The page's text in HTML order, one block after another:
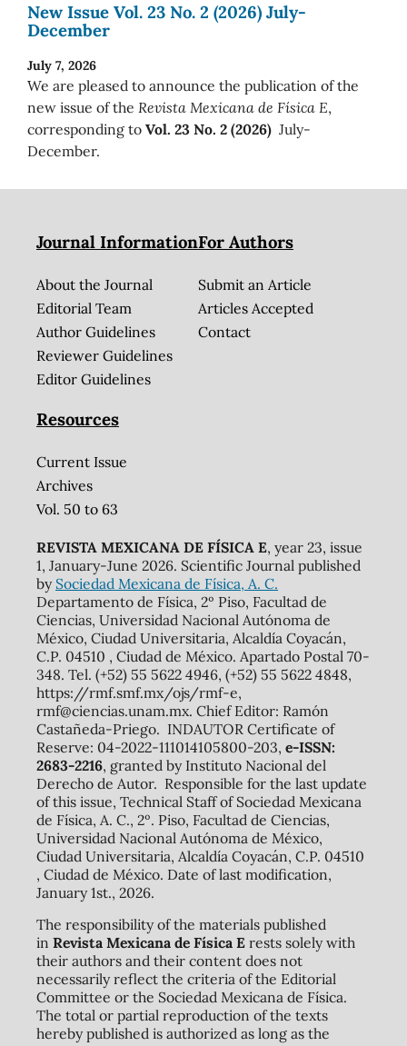
New Issue Vol. 23 No. 2 (2026) July-
December
July 7, 2026
We are pleased to announce the publication of the
new issue of the Revista Mexicana de Física E,
corresponding to Vol. 23 No. 2 (2026) July-
December.
Journal Information
About the Journal
Editorial Team
Author Guidelines
Reviewer Guidelines
Editor Guidelines
For Authors
Submit an Article
Articles Accepted
Contact
Resources
Current Issue
Archives
Vol. 50 to 63
REVISTA MEXICANA DE FÍSICA E, year 23, issue
1, January-June 2026. Scientific Journal published
by Sociedad Mexicana de Física, A. C.
Departamento de Física, 2º Piso, Facultad de
Ciencias, Universidad Nacional Autónoma de
México, Ciudad Universitaria, Alcaldía Coyacán,
C.P. 04510 , Ciudad de México. Apartado Postal 70-
348. Tel. (+52) 55 5622 4946, (+52) 55 5622 4848,
https://rmf.smf.mx/ojs/rmf-e,
rmf@ciencias.unam.mx. Chief Editor: Ramón
Castañeda-Priego. INDAUTOR Certificate of
Reserve: 04-2022-111014105800-203, e-ISSN:
2683-2216, granted by Instituto Nacional del
Derecho de Autor. Responsible for the last update
of this issue, Technical Staff of Sociedad Mexicana
de Física, A. C., 2º. Piso, Facultad de Ciencias,
Universidad Nacional Autónoma de México,
Ciudad Universitaria, Alcaldía Coyacán, C.P. 04510
, Ciudad de México. Date of last modification,
January 1st., 2026.
The responsibility of the materials published
in Revista Mexicana de Física Erests solely with
their authors and their content does not
necessarily reflect the criteria of the Editorial
Committee or the Sociedad Mexicana de Física.
The total or partial reproduction of the texts
hereby published is authorized as long as the